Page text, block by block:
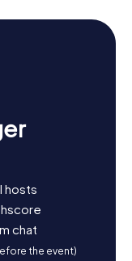
into history,
Urdiales has
hosts
chat
the event)